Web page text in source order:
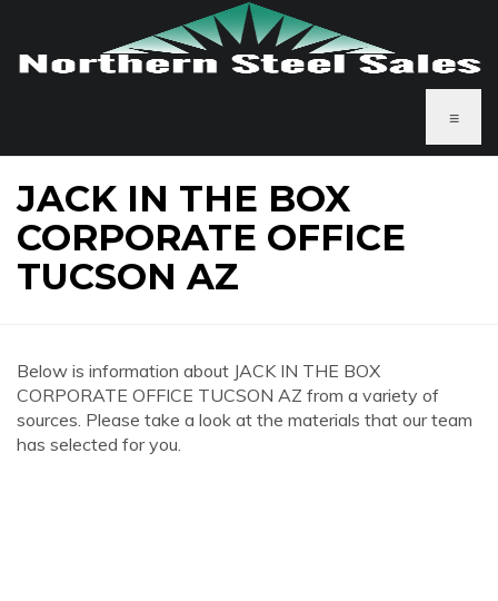
≡
JACK IN THE BOX
CORPORATE OFFICE
TUCSON AZ
Below is information about JACK IN THE BOX
CORPORATE OFFICE TUCSON AZ from a variety of
sources. Please take a look at the materials that our team
has selected for you.